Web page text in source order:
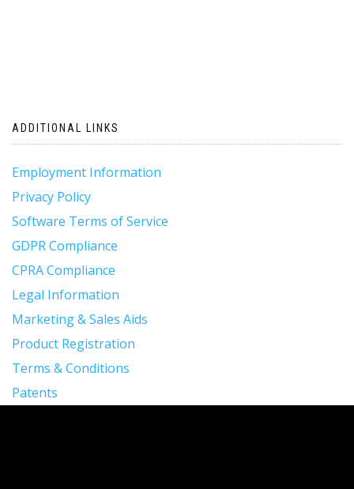
ADDITIONAL LINKS
Employment Information
Privacy Policy
Software Terms of Service
GDPR Compliance
CPRA Compliance
Legal Information
Marketing & Sales Aids
Product Registration
Terms & Conditions
Patents